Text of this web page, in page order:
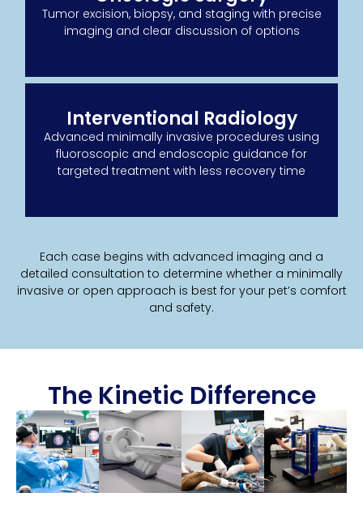
Tumor excision, biopsy, and staging with precise
imaging and clear discussion of options
Interventional Radiology
Advanced minimally invasive procedures using
fluoroscopic and endoscopic guidance for
targeted treatment with less recovery time
Each case begins with advanced imaging and a
detailed consultation to determine whether a minimally
invasive or open approach is best for your pet’s comfort
and safety.
The Kinetic Difference